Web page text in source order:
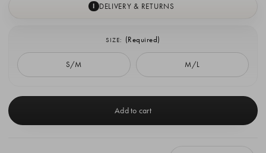
I DELIVERY & RETURNS
SIZE: (Required)
S/M M/L
Stock: